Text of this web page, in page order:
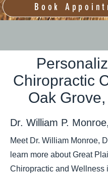
Book
Chiropractic
Oak
Dr. William P.
Meet Dr. William Monroe,
learn more about Great
Chiropractic and Wellness